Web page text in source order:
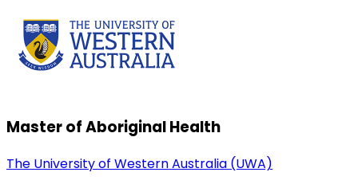
Master of Aboriginal Health
The University of Western Australia (UWA)